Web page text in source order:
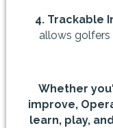
4. Trackable
allows golfers
Whether
improve,
learn, play,